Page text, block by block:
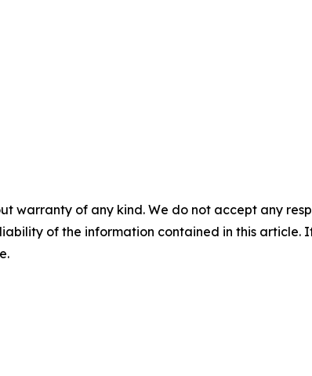
warranty of any kind. We do not accept any
of the information contained in this article.